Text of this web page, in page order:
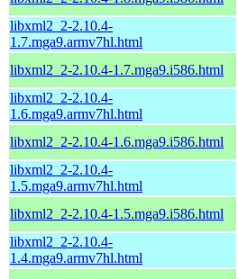
libxml2_2-2.10.4-
1.7.mga9.armv7hl.html
libxml2_2-2.10.4-1.7.mga9.i586.html
libxml2_2-2.10.4-
1.6.mga9.armv7hl.html
libxml2_2-2.10.4-1.6.mga9.i586.html
libxml2_2-2.10.4-
1.5.mga9.armv7hl.html
libxml2_2-2.10.4-1.5.mga9.i586.html
libxml2_2-2.10.4-
1.4.mga9.armv7hl.html